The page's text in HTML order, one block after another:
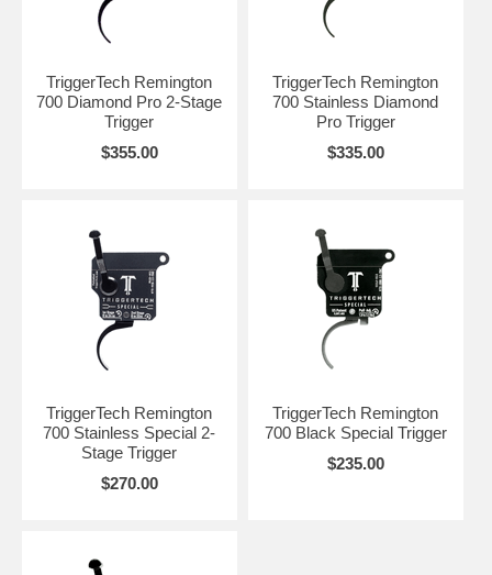
TriggerTech Remington
700 Diamond Pro 2-Stage
Trigger
$355.00
TriggerTech Remington
700 Stainless Diamond
Pro Trigger
$335.00
TriggerTech Remington
700 Stainless Special 2-
Stage Trigger
$270.00
TriggerTech Remington
700 Black Special Trigger
$235.00